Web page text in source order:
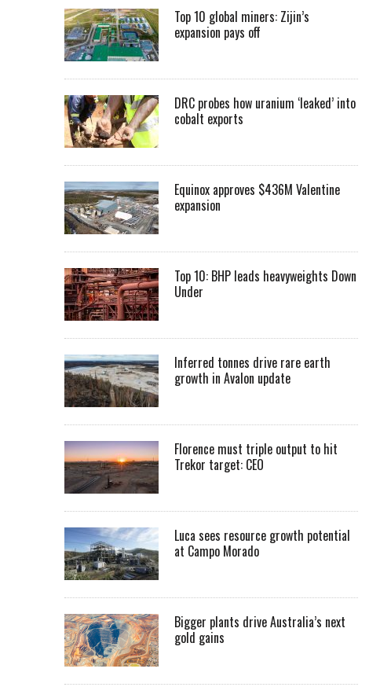
Top 10 global miners: Zijin’s
expansion pays off
DRC probes how uranium ‘leaked’ into
cobalt exports
Equinox approves $436M Valentine
expansion
Top 10: BHP leads heavyweights Down
Under
Inferred tonnes drive rare earth
growth in Avalon update
Florence must triple output to hit
Trekor target: CEO
Luca sees resource growth potential
at Campo Morado
Bigger plants drive Australia’s next
gold gains